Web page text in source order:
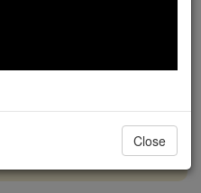
gave just $5 — the
reach even more
DONATE TODAY >
Close